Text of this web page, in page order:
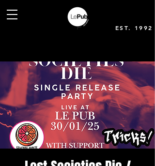
EST. 1992